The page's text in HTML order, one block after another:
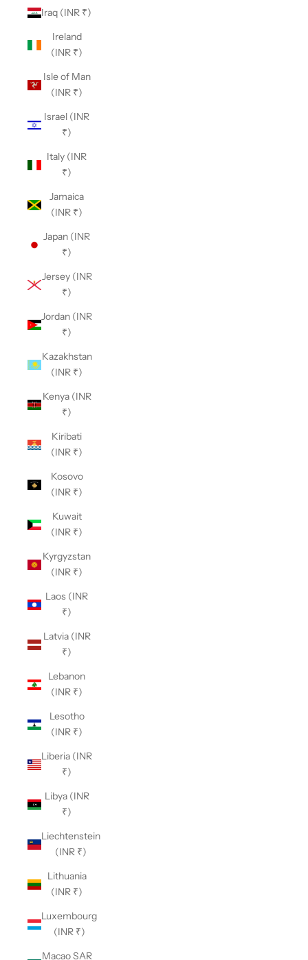
Iraq (INR ₹)
Ireland
(INR ₹)
Isle of Man
(INR ₹)
Israel (INR
₹)
Italy (INR
₹)
Jamaica
(INR ₹)
Japan (INR
₹)
Jersey (INR
₹)
Jordan (INR
₹)
Kazakhstan
(INR ₹)
Kenya (INR
₹)
Kiribati
(INR ₹)
Kosovo
(INR ₹)
Kuwait
(INR ₹)
Kyrgyzstan
(INR ₹)
Laos (INR
₹)
Latvia (INR
₹)
Lebanon
(INR ₹)
Lesotho
(INR ₹)
Liberia (INR
₹)
Libya (INR
₹)
Liechtenstein
(INR ₹)
Lithuania
(INR ₹)
Luxembourg
(INR ₹)
Macao SAR